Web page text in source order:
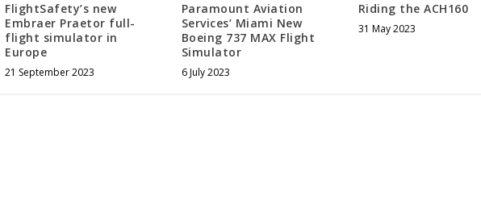
FlightSafety’s new
Embraer Praetor full-
flight simulator in
Europe
21 September 2023
Paramount Aviation
Services’ Miami New
Boeing 737 MAX Flight
Simulator
6 July 2023
Riding the ACH160
31 May 2023